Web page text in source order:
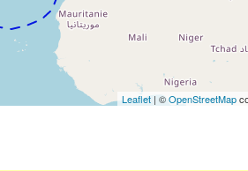
Leaflet | ©OpenStreetMap